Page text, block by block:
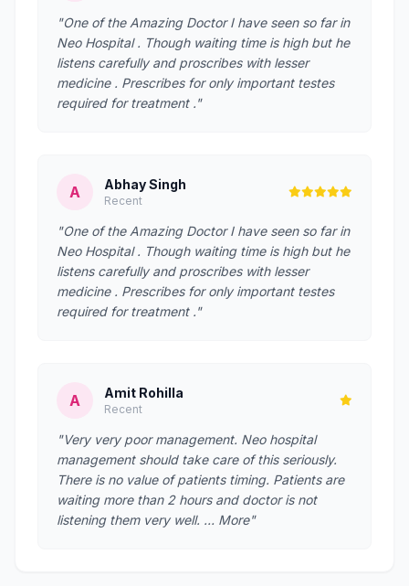
"One of the Amazing Doctor I have seen so far in
Neo Hospital . Though waiting time is high but he
listens carefully and proscribes with lesser
medicine . Prescribes for only important testes
required for treatment ."
A Abhay Singh
Recent
"One of the Amazing Doctor I have seen so far in
Neo Hospital . Though waiting time is high but he
listens carefully and proscribes with lesser
medicine . Prescribes for only important testes
required for treatment ."
A Amit Rohilla
Recent
"Very very poor management. Neo hospital
management should take care of this seriously.
There is no value of patients timing. Patients are
waiting more than 2 hours and doctor is not
listening them very well. … More"